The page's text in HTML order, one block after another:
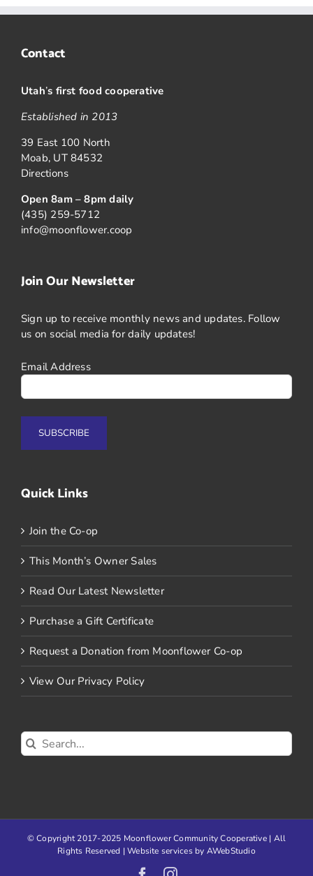
Contact
Utah’s first food cooperative
Established in 2013
39 East 100 North
Moab, UT 84532
Directions
Open 8am – 8pm daily
(435) 259-5712
info@moonflower.coop
Join Our Newsletter
Sign up to receive monthly news and updates. Follow
us on social media for daily updates!
Email Address
Quick Links
Join the Co-op
This Month’s Owner Sales
Read Our Latest Newsletter
Purchase a Gift Certificate
Request a Donation from Moonflower Co-op
View Our Privacy Policy
Search
for:
© Copyright 2017-2025 Moonflower Community Cooperative | All
Rights Reserved | Website services by AWebStudio